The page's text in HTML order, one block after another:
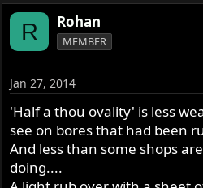
R Rohan
MEMBER
Jan 27, 2014
'Half a thou ovality' is less
see on bores that had been
And less than some shops
doing....